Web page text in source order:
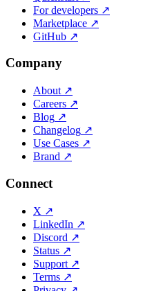
For developers ↗
Marketplace ↗
GitHub ↗
Company
About ↗
Careers ↗
Blog ↗
Changelog ↗
Use Cases ↗
Brand ↗
Connect
X ↗
LinkedIn ↗
Discord ↗
Status ↗
Support ↗
Terms ↗